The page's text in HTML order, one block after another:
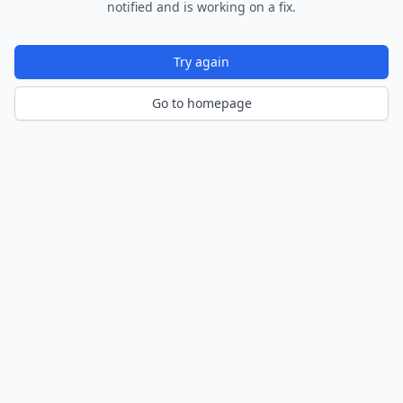
notified and is working on a fix.
Try again
Go to homepage